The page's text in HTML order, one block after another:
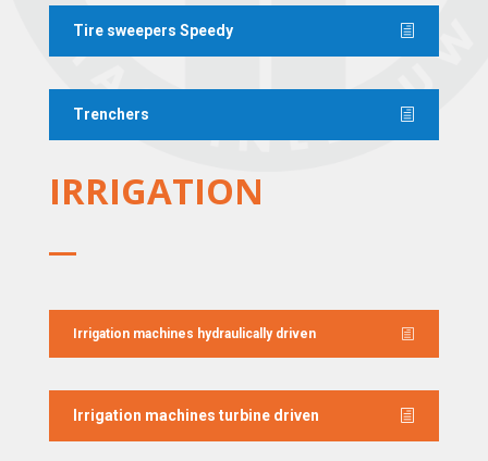
Tire sweepers Speedy
Trenchers
IRRIGATION
Irrigation machines hydraulically driven
Irrigation machines turbine driven